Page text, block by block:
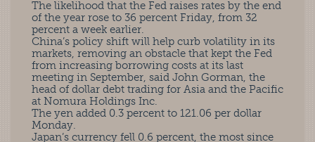
The likelihood that the Fed raises rates by the end
of the year rose to 36 percent Friday, from 32
percent a week earlier.
China’s policy shift will help curb volatility in its
markets, removing an obstacle that kept the Fed
from increasing borrowing costs at its last
meeting in September, said John Gorman, the
head of dollar debt trading for Asia and the Pacific
at Nomura Holdings Inc.
The yen added 0.3 percent to 121.06 per dollar
Monday.
Japan’s currency fell 0.6 percent, the most since